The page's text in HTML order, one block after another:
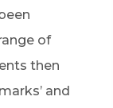
of
then
and